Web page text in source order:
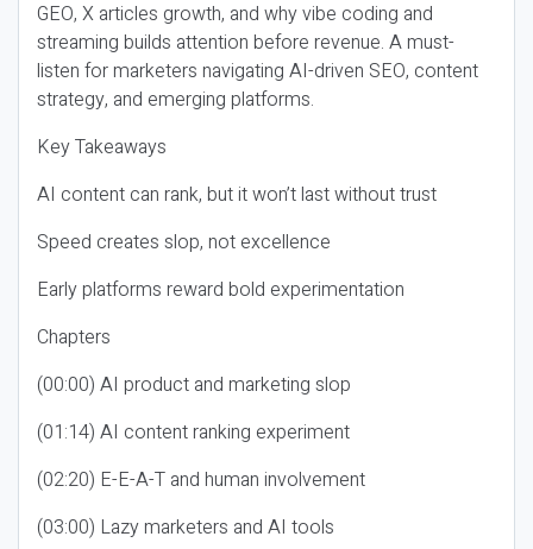
GEO, X articles growth, and why vibe coding and
streaming builds attention before revenue. A must-
listen for marketers navigating AI-driven SEO, content
strategy, and emerging platforms.
Key Takeaways
AI content can rank, but it won’t last without trust
Speed creates slop, not excellence
Early platforms reward bold experimentation
Chapters
(00:00) AI product and marketing slop
(01:14) AI content ranking experiment
(02:20) E-E-A-T and human involvement
(03:00) Lazy marketers and AI tools